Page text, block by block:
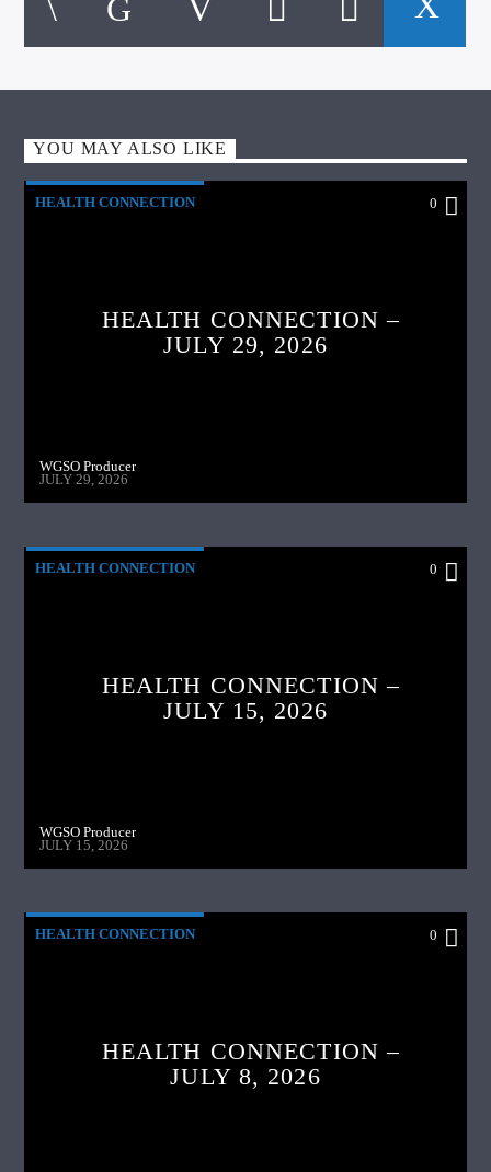
YOU MAY ALSO LIKE
HEALTH CONNECTION 0
HEALTH CONNECTION –
JULY 29, 2026
WGSO Producer
JULY 29, 2026
HEALTH CONNECTION 0
HEALTH CONNECTION –
JULY 15, 2026
WGSO Producer
JULY 15, 2026
HEALTH CONNECTION 0
HEALTH CONNECTION –
JULY 8, 2026